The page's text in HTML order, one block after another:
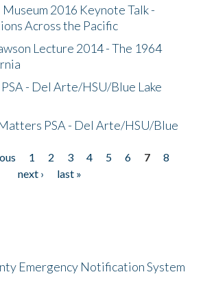
2016 Keynote Talk -
Across the Pacific
Lecture 2014 - The 1964
- Del Arte/HSU/Blue Lake
PSA - Del Arte/HSU/Blue
1 2 3 4 5 6 7
8
next ›
last »
Emergency Notification System